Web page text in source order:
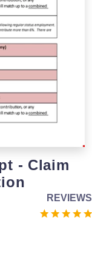
- Claim
REVIEWS